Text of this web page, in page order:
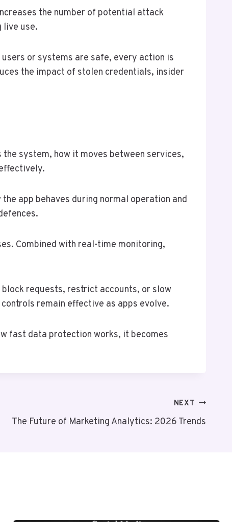
the number of potential attack
live use.
or systems are safe, every action is
the impact of stolen credentials, insider
system, how it moves between services,
app behaves during normal operation and
Combined with real-time monitoring,
requests, restrict accounts, or slow
remain effective as apps evolve.
fast data protection works, it becomes
NEXT
The Future of Marketing Analytics: 2026 Trends